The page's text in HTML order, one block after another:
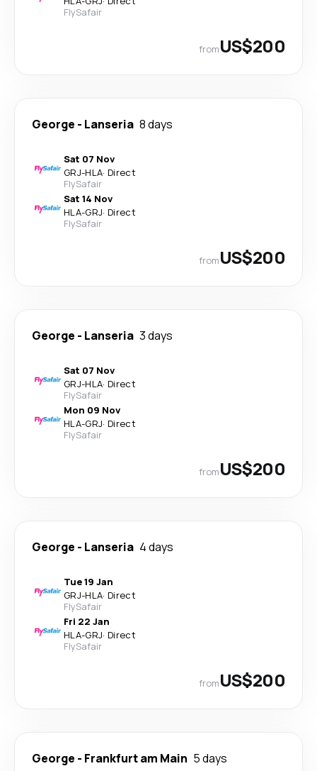
FlySafair
fromUS$200
George - Lanseria 8 days
Sat 07 Nov
GRJ-HLA· Direct
FlySafair
Sat 14 Nov
HLA-GRJ· Direct
FlySafair
fromUS$200
George - Lanseria 3 days
Sat 07 Nov
GRJ-HLA· Direct
FlySafair
Mon 09 Nov
HLA-GRJ· Direct
FlySafair
fromUS$200
George - Lanseria 4 days
Tue 19 Jan
GRJ-HLA· Direct
FlySafair
Fri 22 Jan
HLA-GRJ· Direct
FlySafair
fromUS$200
George - Frankfurt am Main 5 days